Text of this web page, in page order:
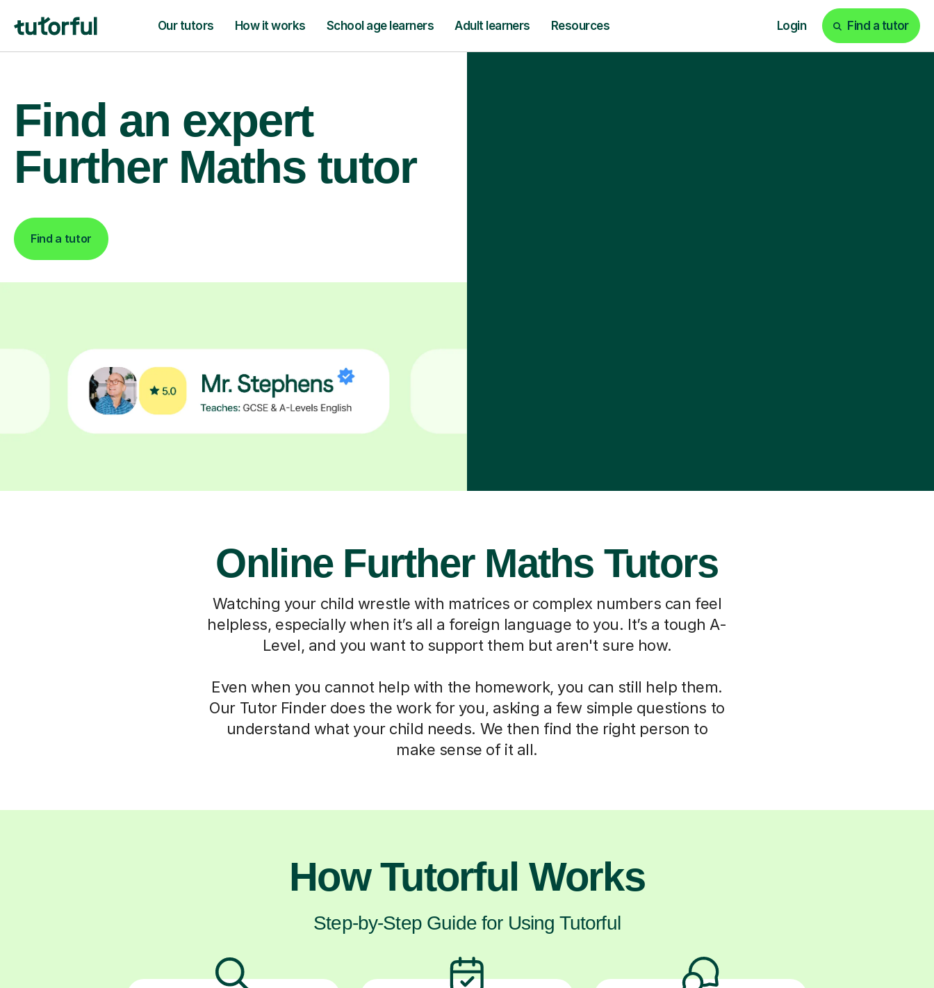
Our tutors How it works School age learners Adult learners Resources Login Find a tutor
Find an expert
Further Maths tutor
Find a tutor
Online Further Maths Tutors
Watching your child wrestle with matrices or complex numbers can feel
helpless, especially when it’s all a foreign language to you. It’s a tough A-
Level, and you want to support them but aren't sure how.
Even when you cannot help with the homework, you can still help them.
Our Tutor Finder does the work for you, asking a few simple questions to
understand what your child needs. We then find the right person to
make sense of it all.
How Tutorful Works
Step-by-Step Guide for Using Tutorful